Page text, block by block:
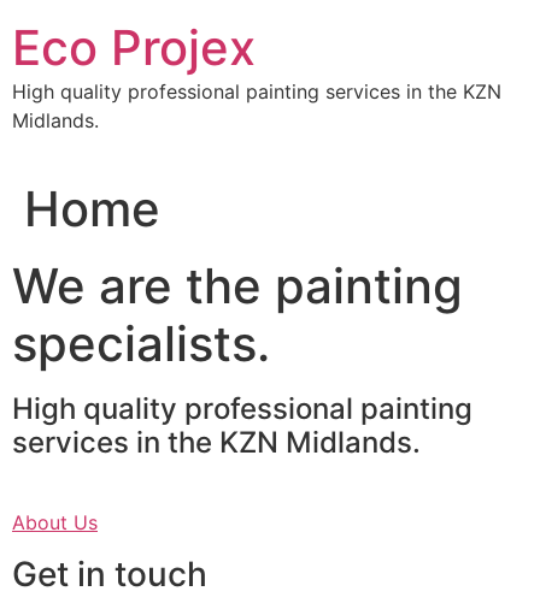
content
Eco Projex
High quality professional painting services in the KZN
Midlands.
Home
We are the painting
specialists.
High quality professional painting
services in the KZN Midlands.
About Us
Get in touch